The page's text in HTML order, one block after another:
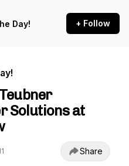
Day! + Follow
Solutions at
Share